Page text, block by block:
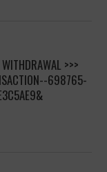
>>>
698765-